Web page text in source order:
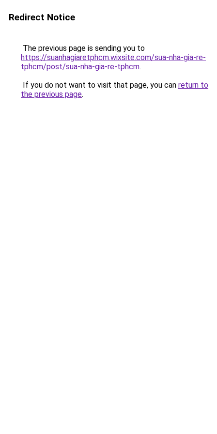
Redirect Notice
The previous page is sending you to
https://suanhagiaretphcm.wixsite.com/sua-nha-gia-re-
tphcm/post/sua-nha-gia-re-tphcm.
If you do not want to visit that page, you can return to
the previous page.